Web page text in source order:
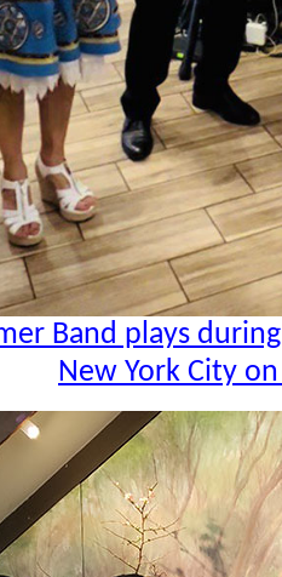
Band plays
New York City